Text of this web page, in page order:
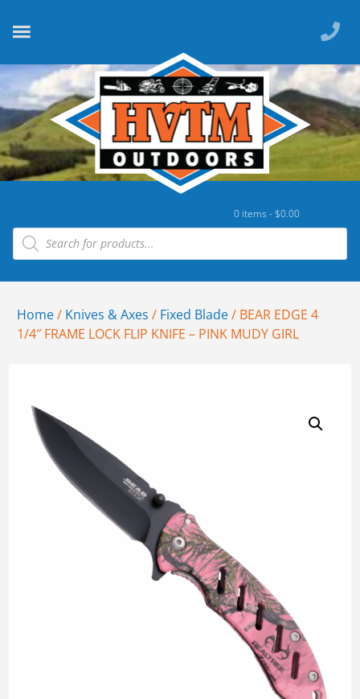
0 items -$0.00
Home/ Knives & Axes / Fixed Blade/ BEAR EDGE 4
1/4″ FRAME LOCK FLIP KNIFE – PINK MUDY GIRL